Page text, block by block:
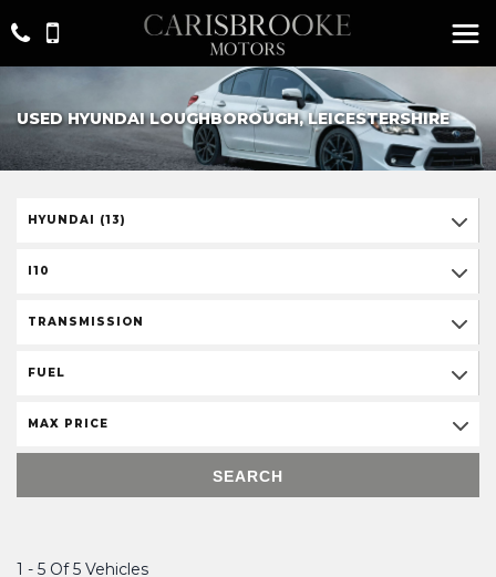
USED HYUNDAI LOUGHBOROUGH, LEICESTERSHIRE
HYUNDAI (13)
I10
TRANSMISSION
FUEL
MAX PRICE
SEARCH
1 - 5 Of 5 Vehicles